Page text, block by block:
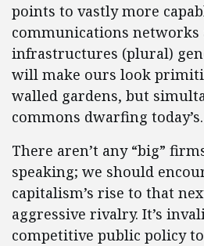
points to vastly more
communications networks
infrastructures (plural)
will make ours look
walled gardens, but
commons dwarfing today’s.
There aren’t any “big”
speaking; we should
capitalism’s rise to that
aggressive rivalry. It’s
competitive public policy